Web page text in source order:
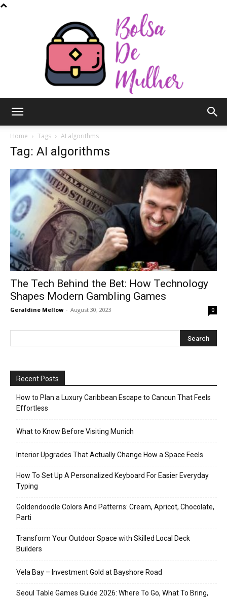
Mulher
Home Tags AI algorithms
Tag: AI algorithms
The Tech Behind the Bet: How Technology
Shapes Modern Gambling Games
Geraldine Mellow - August 30, 2023 0
Recent Posts
How to Plan a Luxury Caribbean Escape to Cancun That Feels
Effortless
What to Know Before Visiting Munich
Interior Upgrades That Actually Change How a Space Feels
How To Set Up A Personalized Keyboard For Easier Everyday
Typing
Goldendoodle Colors And Patterns: Cream, Apricot, Chocolate,
Parti
Transform Your Outdoor Space with Skilled Local Deck
Builders
Vela Bay – Investment Gold at Bayshore Road
Seoul Table Games Guide 2026: Where To Go, What To Bring,